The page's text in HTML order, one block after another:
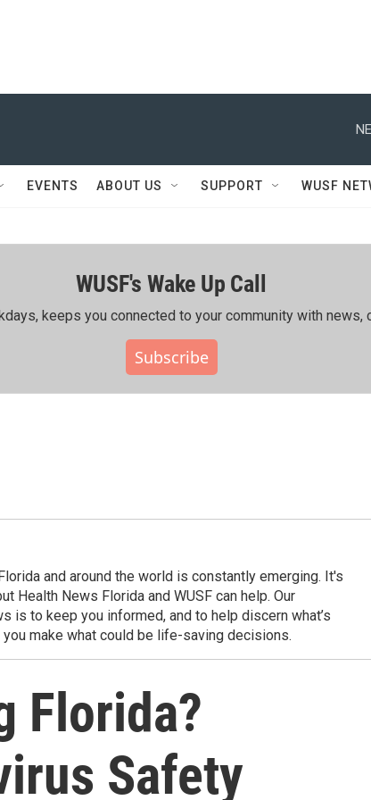
EVENTS ABOUT US SUPPORT WUSF
WUSF's Wake Up Call
keeps you connected to your community with news,
Subscribe
and around the world is constantly emerging. It's
Health News Florida and WUSF can help. Our
is to keep you informed, and to help discern what’s
make what could be life-saving decisions.
Florida?
Safety